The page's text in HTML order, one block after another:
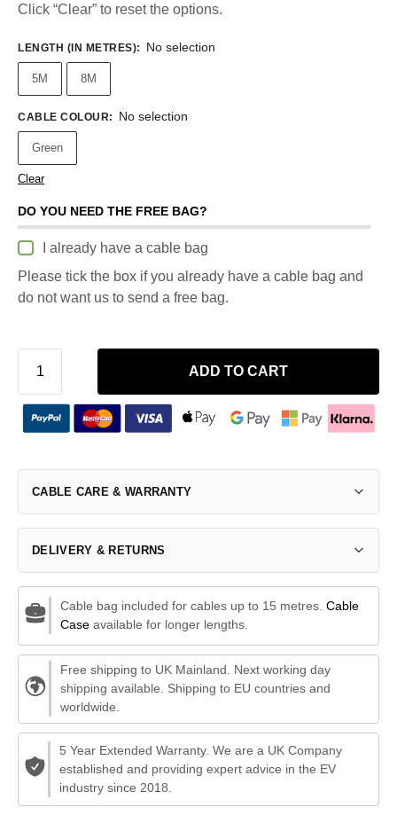
Click “Clear” to reset the options.
LENGTH (IN METRES): No selection
5M 8M
CABLE COLOUR: No selection
Green
Clear
DO YOU NEED THE FREE BAG?
I already have a cable bag
Please tick the box if you already have a cable bag and
do not want us to send a free bag.
ADD TO CART
CABLE CARE & WARRANTY
DELIVERY & RETURNS
Cable bag included for cables up to 15 metres. Cable
Caseavailable for longer lengths.
Free shipping to UK Mainland. Next working day
shipping available. Shipping to EU countries and
worldwide.
5 Year Extended Warranty. We are a UK Company
established and providing expert advice in the EV
industry since 2018.